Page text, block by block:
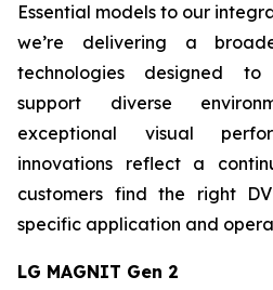
Essential models to our
we’re delivering a
technologies designed to
support diverse
exceptional visual
innovations reflect a
customers find the right
specific application and
LG MAGNIT Gen 2